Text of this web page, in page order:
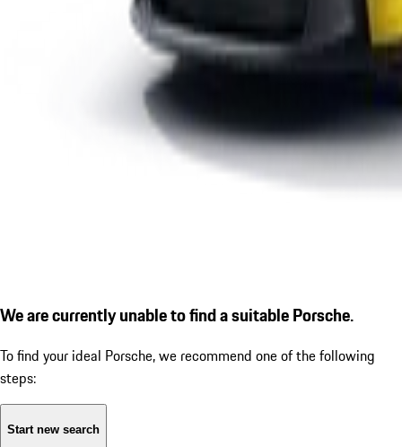
We are currently unable to find a suitable Porsche.
To find your ideal Porsche, we recommend one of the following
steps:
Start new search